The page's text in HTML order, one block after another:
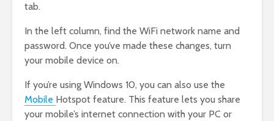
tab.
In the left column, find the WiFi network name and
password. Once you’ve made these changes, turn
your mobile device on.
If you’re using Windows 10, you can also use the
Mobile Hotspot feature. This feature lets you share
your mobile’s internet connection with your PC or